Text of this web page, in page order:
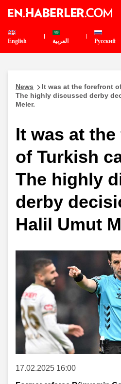
English العربية Pусский
News
It was at the forefront
The highly discussed derby
Meler.
It was at
of Turkish
The highly
derby
Halil Umut
17.02.2025 16:00